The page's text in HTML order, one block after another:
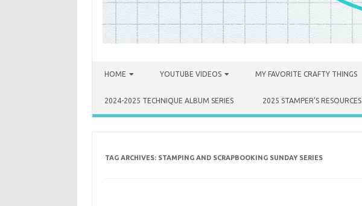
HOME YOUTUBE VIDEOS MY FAVORITE CRAFTY THINGS
2024-2025 TECHNIQUE ALBUM SERIES 2025 STAMPER’S RESOURCES
TAG ARCHIVES: STAMPING AND SCRAPBOOKING SUNDAY SERIES